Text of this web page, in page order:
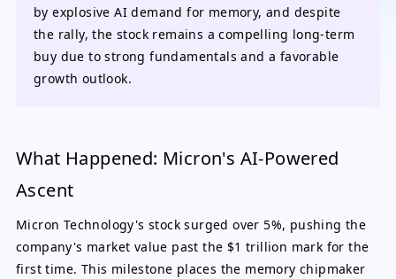
by explosive AI demand for memory, and despite
the rally, the stock remains a compelling long-term
buy due to strong fundamentals and a favorable
growth outlook.
What Happened: Micron's AI-Powered
Ascent
Micron Technology's stock surged over 5%, pushing the
company's market value past the $1 trillion mark for the
first time. This milestone places the memory chipmaker